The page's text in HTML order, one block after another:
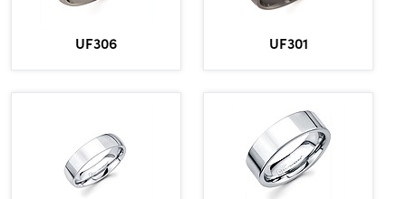
UF306 UF301